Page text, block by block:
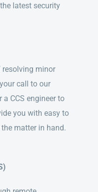
latest security
minor
call to our
CCS engineer to
you with easy to
matter in hand.